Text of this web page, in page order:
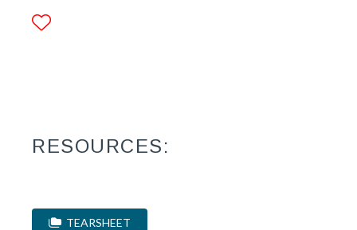
RESOURCES:
TEARSHEET